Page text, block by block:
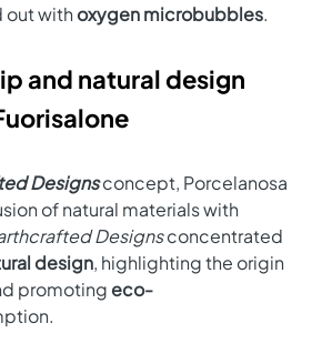
out with oxygen microbubbles.
and natural design
Designsconcept, Porcelanosa
of natural materials with
Designsconcentrated
design, highlighting the origin
promoting eco-